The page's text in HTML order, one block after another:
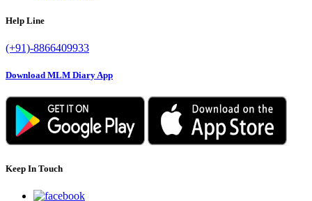
Help Line
(+91)-8866409933
Download MLM Diary App
Keep In Touch